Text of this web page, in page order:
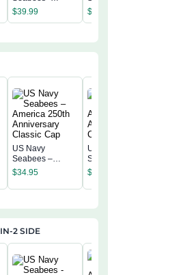
America 250th
Anniversary US
$39.99
America 250th
Anniversary US
ial Flag
$
US Navy
Seabees –
America 250th
Classic Cap
$34.95
US Navy
Seabees –
America 250th
Classic Cap
$
2 SIDE